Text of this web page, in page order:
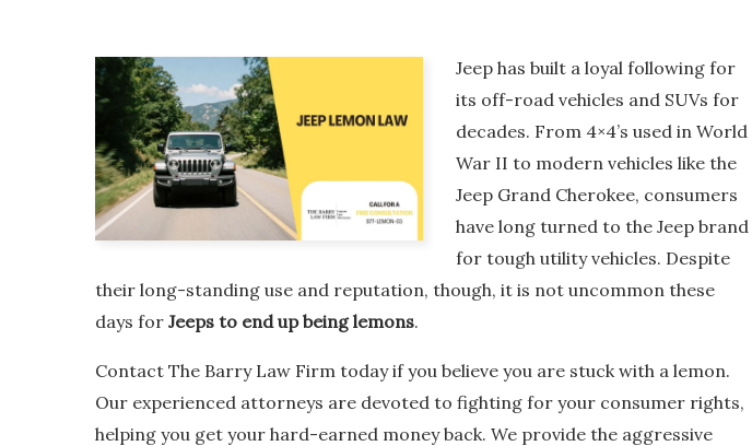
Jeep has built a loyal following for
its off-road vehicles and SUVs for
decades. From 4×4’s used in World
War II to modern vehicles like the
Jeep Grand Cherokee, consumers
have long turned to the Jeep brand
for tough utility vehicles. Despite
their long-standing use and reputation, though, it is not uncommon these
days for Jeeps to end up being lemons.
Contact The Barry Law Firm today if you believe you are stuck with a lemon.
Our experienced attorneys are devoted to fighting for your consumer rights,
helping you get your hard-earned money back. We provide the aggressive